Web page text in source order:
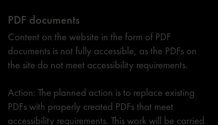
PDF documents
Content on the website in the form of PDF
documents is not fully accessible, as the PDFs on
the site do not meet accessibility requirements.
Action: The planned action is to replace existing
PDFs with properly created PDFs that meet
accessibility requirements. This work will be carried